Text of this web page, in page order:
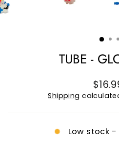
TUBE -
price
Shipping
Low stock